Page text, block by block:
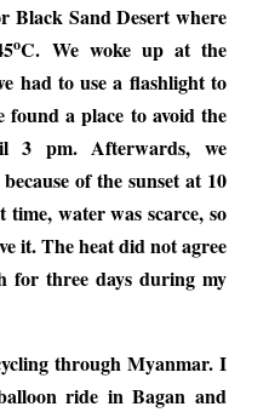
Black Sand Desert where
oC. We woke up at the
had to use a flashlight to
a place to avoid the
3 pm. Afterwards, we
of the sunset at 10
water was scarce, so
it. The heat did not agree
for three days during my
through Myanmar. I
ride in Bagan and